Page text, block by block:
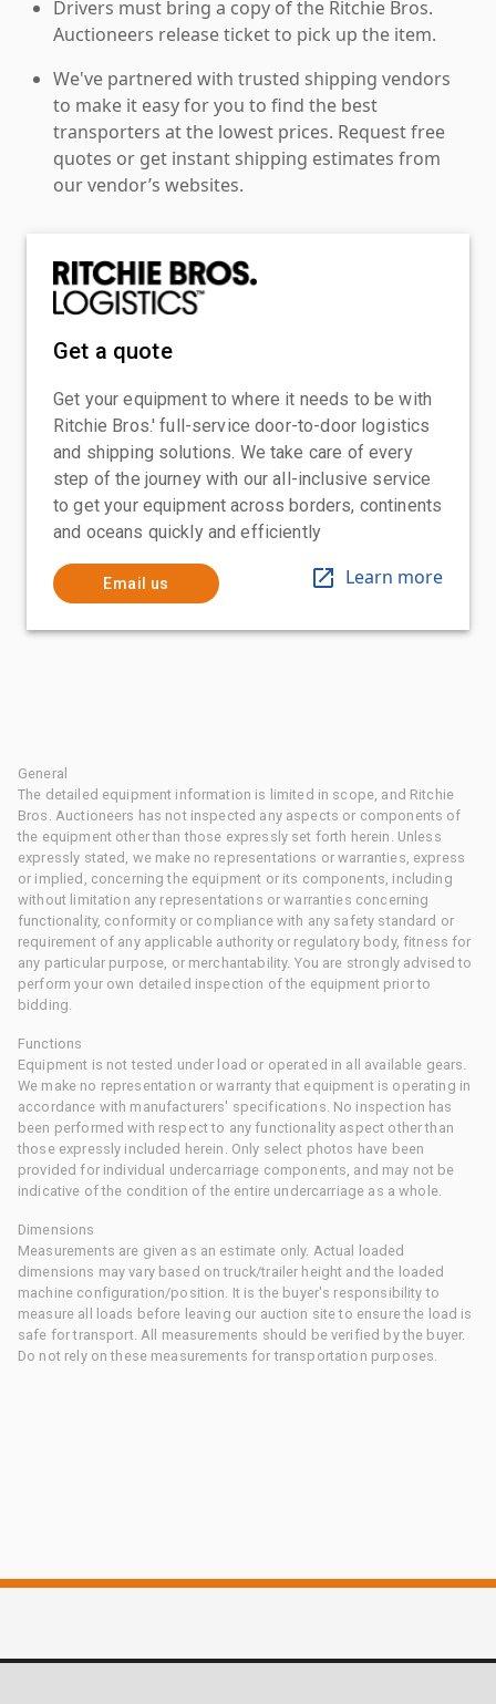
Drivers must bring a copy of the Ritchie Bros.
Auctioneers release ticket to pick up the item.
We've partnered with trusted shipping vendors
to make it easy for you to find the best
transporters at the lowest prices. Request free
quotes or get instant shipping estimates from
our vendor’s websites.
Get a quote
Get your equipment to where it needs to be with
Ritchie Bros.' full-service door-to-door logistics
and shipping solutions. We take care of every
step of the journey with our all-inclusive service
to get your equipment across borders, continents
and oceans quickly and efficiently
Email us Learn more
General
The detailed equipment information is limited in scope, and Ritchie
Bros. Auctioneers has not inspected any aspects or components of
the equipment other than those expressly set forth herein. Unless
expressly stated, we make no representations or warranties, express
or implied, concerning the equipment or its components, including
without limitation any representations or warranties concerning
functionality, conformity or compliance with any safety standard or
requirement of any applicable authority or regulatory body, fitness for
any particular purpose, or merchantability. You are strongly advised to
perform your own detailed inspection of the equipment prior to
bidding.
Functions
Equipment is not tested under load or operated in all available gears.
We make no representation or warranty that equipment is operating in
accordance with manufacturers' specifications. No inspection has
been performed with respect to any functionality aspect other than
those expressly included herein. Only select photos have been
provided for individual undercarriage components, and may not be
indicative of the condition of the entire undercarriage as a whole.
Dimensions
Measurements are given as an estimate only. Actual loaded
dimensions may vary based on truck/trailer height and the loaded
machine configuration/position. It is the buyer's responsibility to
measure all loads before leaving our auction site to ensure the load is
safe for transport. All measurements should be verified by the buyer.
Do not rely on these measurements for transportation purposes.